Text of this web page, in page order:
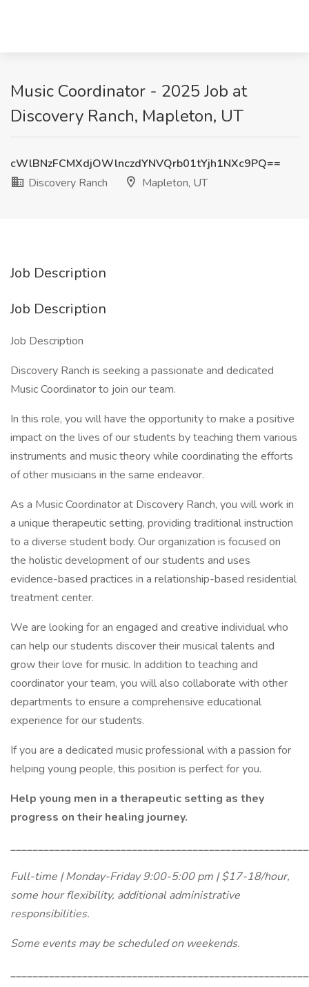
Music Coordinator - 2025 Job at
Discovery Ranch, Mapleton, UT
cWlBNzFCMXdjOWlnczdYNVQrb01tYjh1NXc9PQ==
Discovery Ranch
Mapleton, UT
Job Description
Job Description
Job Description
Discovery Ranch is seeking a passionate and dedicated
Music Coordinator to join our team.
In this role, you will have the opportunity to make a positive
impact on the lives of our students by teaching them various
instruments and music theory while coordinating the efforts
of other musicians in the same endeavor.
As a Music Coordinator at Discovery Ranch, you will work in
a unique therapeutic setting, providing traditional instruction
to a diverse student body. Our organization is focused on
the holistic development of our students and uses
evidence-based practices in a relationship-based residential
treatment center.
We are looking for an engaged and creative individual who
can help our students discover their musical talents and
grow their love for music. In addition to teaching and
coordinator your team, you will also collaborate with other
departments to ensure a comprehensive educational
experience for our students.
If you are a dedicated music professional with a passion for
helping young people, this position is perfect for you.
Help young men in a therapeutic setting as they
progress on their healing journey.
Full-time | Monday-Friday 9:00-5:00 pm | $17-18/hour,
some hour flexibility, additional administrative
responsibilities.
Some events may be scheduled on weekends.